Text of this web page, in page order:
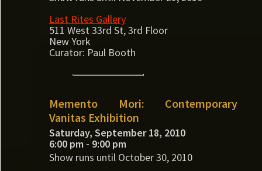
Last Rites Gallery
511 West 33rd St, 3rd Floor
New York
Curator: Paul Booth
Memento Mori: Contemporary
Vanitas Exhibition
Saturday, September 18, 2010
6:00 pm - 9:00 pm
Show runs until October 30, 2010